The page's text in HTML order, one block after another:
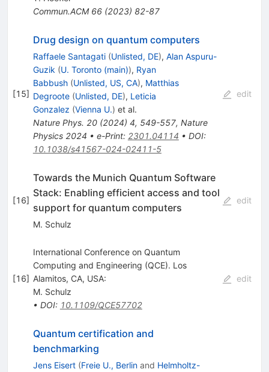
Commun.ACM 66(2023) 82-87
[15]
Drug design on quantum computers
Raffaele Santagati (Unlisted, DE), Alan Aspuru-
Guzik (U. Toronto (main)), Ryan
Babbush (Unlisted, US, CA), Matthias
Degroote (Unlisted, DE), Leticia
Gonzalez (Vienna U.) et al.
Nature Phys. 20(2024) 4, 549-557, Nature
Physics 2024 • e-Print: 2301.04114 • DOI:
10.1038/s41567-024-02411-5
edit
[16]
Towards the Munich Quantum Software
Stack: Enabling efficient access and tool
support for quantum computers
M. Schulz
edit
[16]
International Conference on Quantum
Computing and Engineering (QCE). Los
Alamitos, CA, USA:
M. Schulz
• DOI: 10.1109/QCE57702
edit
Quantum certification and
benchmarking
Jens Eisert (Freie U., Berlinand Helmholtz-